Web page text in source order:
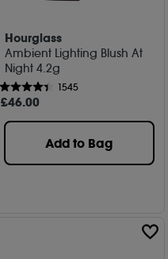
Hourglass
Ambient Lighting Blush At
Night 4.2g
1545
£46.00
Add to Bag